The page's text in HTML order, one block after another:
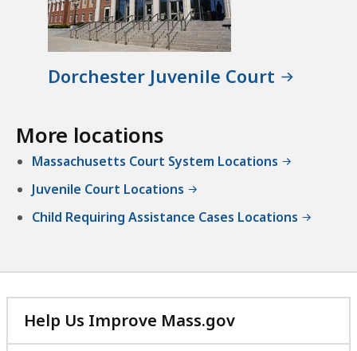
Dorchester Juvenile Court
More locations
Massachusetts Court System Locations
Juvenile Court Locations
Child Requiring Assistance Cases Locations
Help Us Improve Mass.gov
with